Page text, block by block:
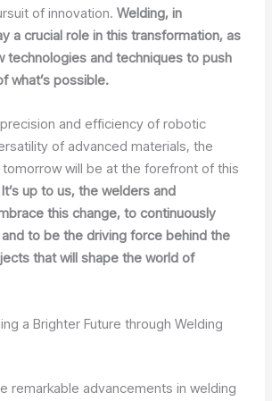
of innovation.Welding, in
a crucial role in this transformation, as
technologies and techniques to push
what’s possible.
and efficiency of robotic
of advanced materials, the
will be at the forefront of this
It’s up to us, the welders and
this change, to continuously
to be the driving force behind the
that will shape the world of
a Brighter Future through Welding
remarkable advancements in welding